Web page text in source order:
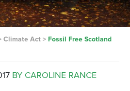
Climate Act> Fossil Free Scotland
BY CAROLINE RANCE